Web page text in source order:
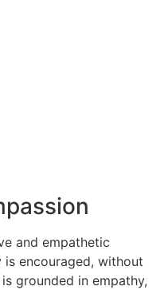
and empathetic
encouraged, without
grounded in empathy,